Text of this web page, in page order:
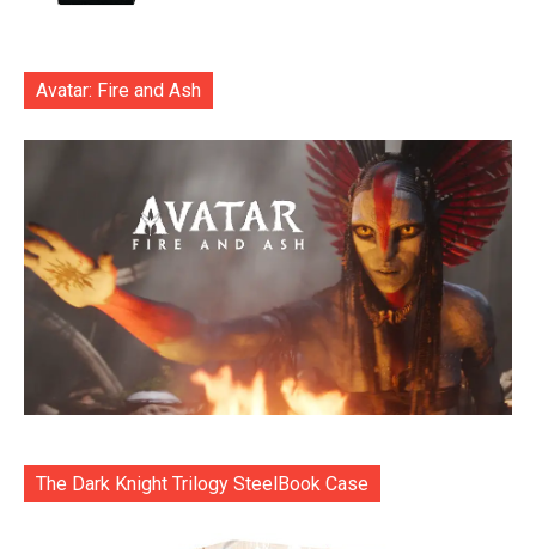
Avatar: Fire and Ash
The Dark Knight Trilogy SteelBook Case